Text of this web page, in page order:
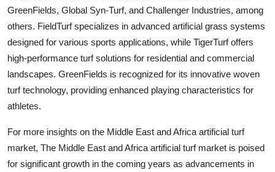
GreenFields, Global Syn-Turf, and Challenger Industries, among
others. FieldTurf specializes in advanced artificial grass systems
designed for various sports applications, while TigerTurf offers
high-performance turf solutions for residential and commercial
landscapes. GreenFields is recognized for its innovative woven
turf technology, providing enhanced playing characteristics for
athletes.
For more insights on the Middle East and Africa artificial turf
market, The Middle East and Africa artificial turf market is poised
for significant growth in the coming years as advancements in